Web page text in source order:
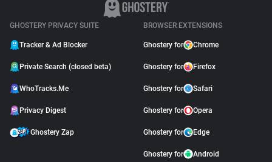
GHOSTERY PRIVACY SUITE
Tracker & Ad Blocker
Private Search (closed beta)
WhoTracks.Me
Privacy Digest
Ghostery Zap
BROWSER EXTENSIONS
Ghostery for Chrome
Ghostery for Firefox
Ghostery for Safari
Ghostery for Opera
Ghostery for Edge
Ghostery for Android